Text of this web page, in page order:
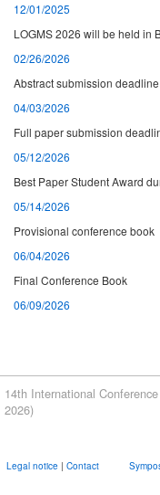
Jul '26
10th
13:00
12/01/2025
LOGMS 2026 will be held in
02/26/2026
Abstract submission
04/03/2026
Full paper submission
05/12/2026
Best Paper Student Award
05/14/2026
Provisional conference book
06/04/2026
Final Conference Book
06/09/2026
Proceedings
07/08/2026
14th International
2026)
Legal notice | Contact